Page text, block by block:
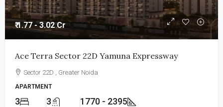
₹ 1.77 - 3.02 Cr
Ace Terra Sector 22D Yamuna Expressway
Sector 22D , Greater Noida
APARTMENT
3 3 1770 - 2395